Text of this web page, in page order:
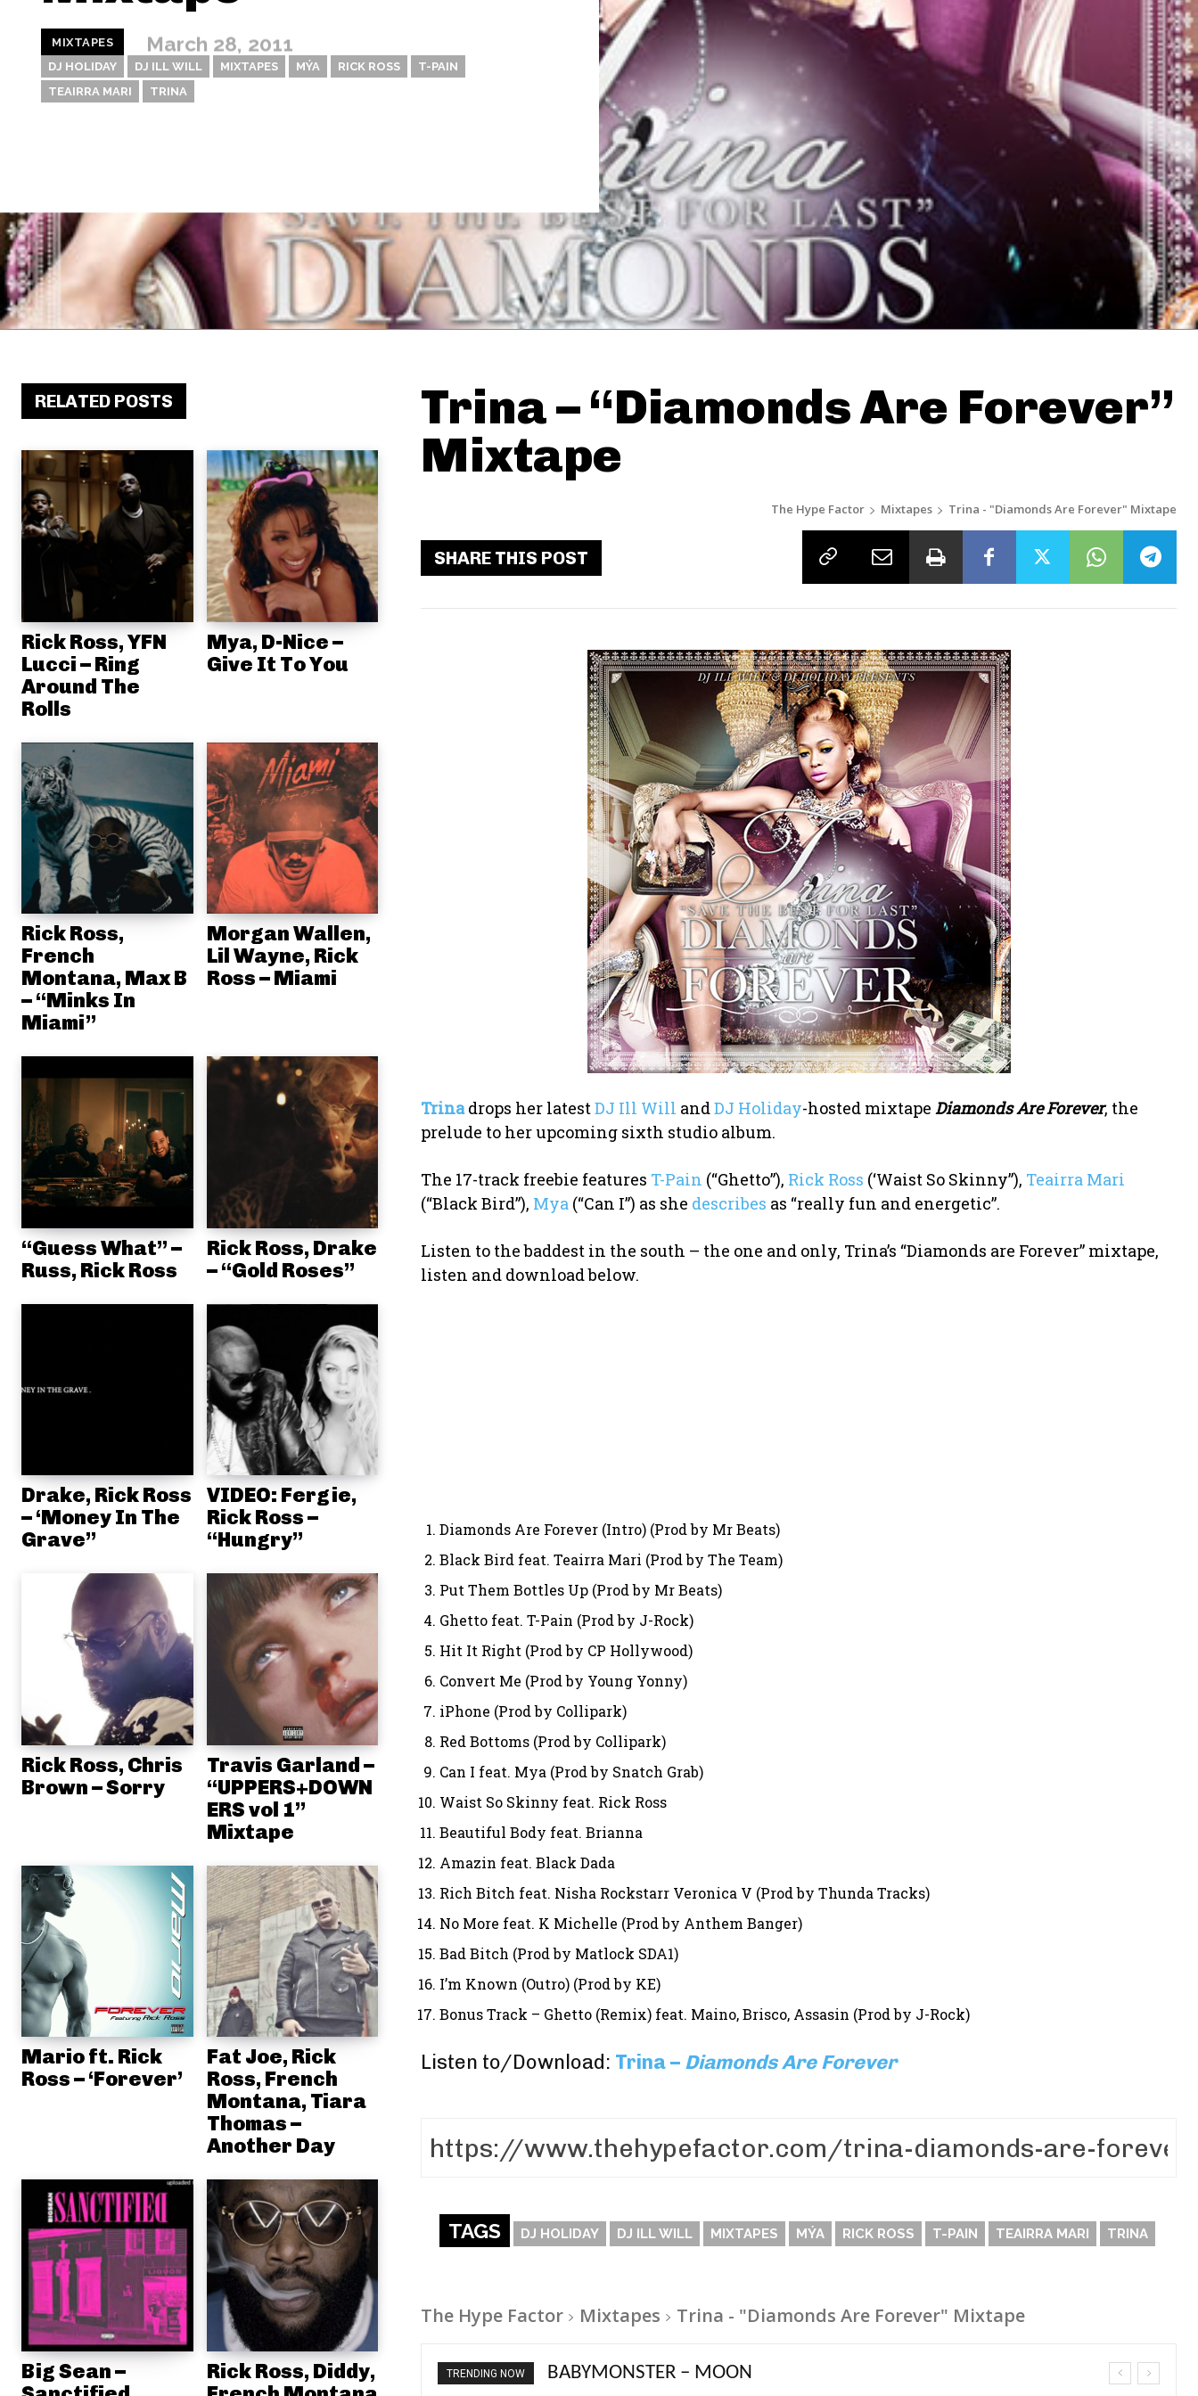
MIXTAPES March 28, 2011
DJ HOLIDAY DJ ILL WILL MIXTAPES MÝA RICK ROSS
T-PAIN
TEAIRRA MARI
TRINA
RELATED POSTS
Rick Ross, YFN
Lucci – Ring
Around The
Rolls
Mya, D-Nice –
Give It To You
Rick Ross,
French
Montana, Max B
– “Minks In
Miami”
Morgan Wallen,
Lil Wayne, Rick
Ross – Miami
“Guess What” –
Russ, Rick Ross
Rick Ross, Drake
– “Gold Roses”
Drake, Rick Ross
– ‘Money In The
Grave”
VIDEO: Fergie,
Rick Ross –
“Hungry”
Rick Ross, Chris
Brown – Sorry
Travis Garland –
“UPPERS+DOWN
ERS vol 1”
Mixtape
Mario ft. Rick
Ross – ‘Forever’
Fat Joe, Rick
Ross, French
Montana, Tiara
Thomas –
Another Day
Big Sean –
Rick Ross, Diddy,
Trina – “Diamonds Are Forever”
Mixtape
The Hype Factor Mixtapes Trina - "Diamonds Are Forever" Mixtape
SHARE THIS POST
Trinadrops her latestDJ Ill Will andDJ Holiday-hosted mixtape Diamonds Are Forever, the
prelude to her upcoming sixth studio album.
The 17-track freebie features T-Pain (“Ghetto”), Rick Ross (‘Waist So Skinny”), Teairra Mari
(“Black Bird”), Mya (“Can I”) as she describes as “really fun and energetic”.
Listen to the baddest in the south – the one and only, Trina’s “Diamonds are Forever” mixtape,
listen and download below.
Diamonds Are Forever (Intro) (Prod by Mr Beats)
Black Bird feat. Teairra Mari (Prod by The Team)
Put Them Bottles Up (Prod by Mr Beats)
Ghetto feat. T-Pain (Prod by J-Rock)
Hit It Right (Prod by CP Hollywood)
Convert Me (Prod by Young Yonny)
iPhone (Prod by Collipark)
Red Bottoms (Prod by Collipark)
Can I feat. Mya (Prod by Snatch Grab)
Waist So Skinny feat. Rick Ross
Beautiful Body feat. Brianna
Amazin feat. Black Dada
Rich Bitch feat. Nisha Rockstarr Veronica V (Prod by Thunda Tracks)
No More feat. K Michelle (Prod by Anthem Banger)
Bad Bitch (Prod by Matlock SDA1)
I’m Known (Outro) (Prod by KE)
Bonus Track – Ghetto (Remix) feat. Maino, Brisco, Assasin (Prod by J-Rock)
Listen to/Download: Trina – Diamonds Are Forever
TAGS DJ HOLIDAY DJ ILL WILL MIXTAPES MÝA RICK ROSS T-PAIN TEAIRRA MARI TRINA
The Hype Factor Mixtapes Trina - "Diamonds Are Forever" Mixtape
TRENDING NOW Ariana Grande – petal